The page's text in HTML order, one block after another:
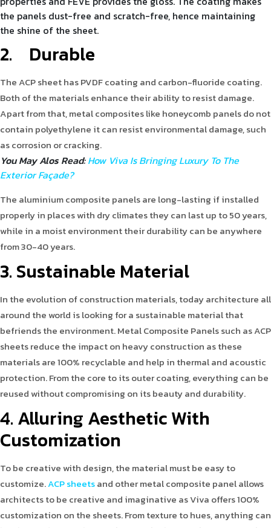
the panels dust-free and scratch-free, hence maintaining
the shine of the sheet.
2. Durable
The ACP sheet has PVDF coating and carbon-fluoride coating.
Both of the materials enhance their ability to resist damage.
Apart from that, metal composites like honeycomb panels do not
contain polyethylene it can resist environmental damage, such
as corrosion or cracking.
You May Alos Read:How Viva Is Bringing Luxury To The
Exterior Façade?
The aluminium composite panels are long-lasting if installed
properly in places with dry climates they can last up to 50 years,
while in a moist environment their durability can be anywhere
from 30-40 years.
3. Sustainable Material
In the evolution of construction materials, today architecture all
around the world is looking for a sustainable material that
befriends the environment. Metal Composite Panels such as ACP
sheets reduce the impact on heavy construction as these
materials are 100% recyclable and help in thermal and acoustic
protection. From the core to its outer coating, everything can be
reused without compromising on its beauty and durability.
4. Alluring Aesthetic With
Customization
To be creative with design, the material must be easy to
customize.ACP sheetsand other metal composite panel allows
architects to be creative and imaginative as Viva offers 100%
customization on the sheets. From texture to hues, anything can